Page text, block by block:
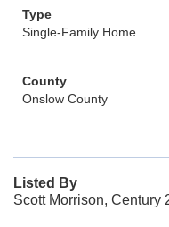
Type
Single-Family Home
County
Onslow County
Listed By
Scott Morrison, Century